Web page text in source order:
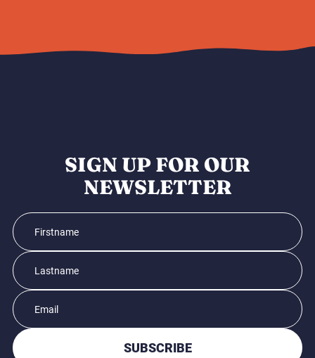
SIGN UP FOR OUR
NEWSLETTER
SUBSCRIBE